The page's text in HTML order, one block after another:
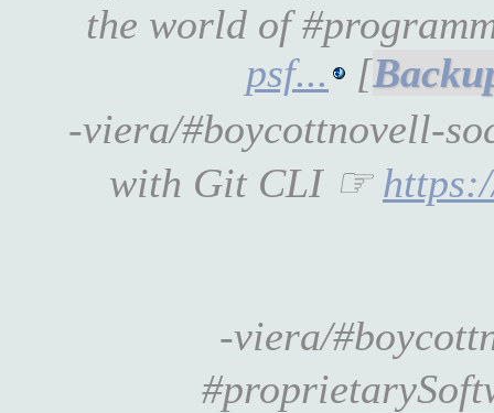
the world of
psf...
[
-viera/#boycottnovell-
with Git CLI ☞
-viera/